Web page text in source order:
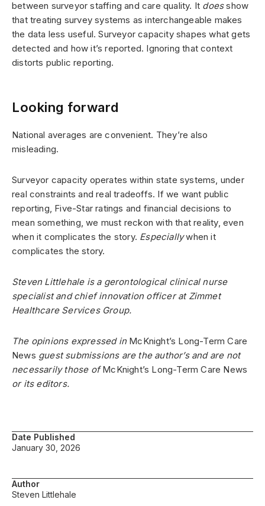
Date Published
January 30, 2026
Author
Steven Littlehale
between surveyor staffing and care quality. It doesshow
that treating survey systems as interchangeable makes
the data less useful. Surveyor capacity shapes what gets
detected and how it’s reported. Ignoring that context
distorts public reporting.
Looking forward
National averages are convenient. They’re also
misleading.
Surveyor capacity operates within state systems, under
real constraints and real tradeoffs. If we want public
reporting, Five-Star ratings and financial decisions to
mean something, we must reckon with that reality, even
when it complicates the story. Especiallywhen it
complicates the story.
Steven Littlehale is a gerontological clinical nurse
specialist and chief innovation officer at Zimmet
Healthcare Services Group.
The opinions expressed in McKnight’s Long-Term Care
News guest submissions are the author’s and are not
necessarily those ofMcKnight’s Long-Term Care News
or its editors.